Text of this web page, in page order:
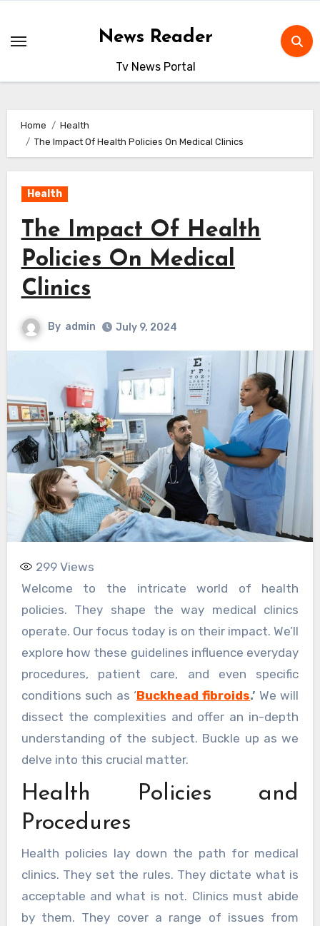
content
News Reader
Tv News Portal
Home
Health
The Impact Of Health Policies On Medical Clinics
Health
The Impact Of Health
Policies On Medical
Clinics
By admin July 9, 2024
299Views
Welcome to the intricate world of health
policies. They shape the way medical clinics
operate. Our focus today is on their impact. We’ll
explore how these guidelines influence everyday
procedures, patient care, and even specific
conditions such as ‘Buckhead fibroids.’ We will
dissect the complexities and offer an in-depth
understanding of the subject. Buckle up as we
delve into this crucial matter.
Health Policies and
Procedures
Health policies lay down the path for medical
clinics. They set the rules. They dictate what is
acceptable and what is not. Clinics must abide
by them. They cover a range of issues from